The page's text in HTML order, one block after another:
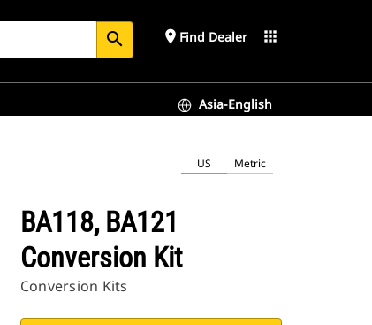
search place Find Dealer apps
Asia-English
US Metric
BA118, BA121
Conversion Kit
Conversion Kits